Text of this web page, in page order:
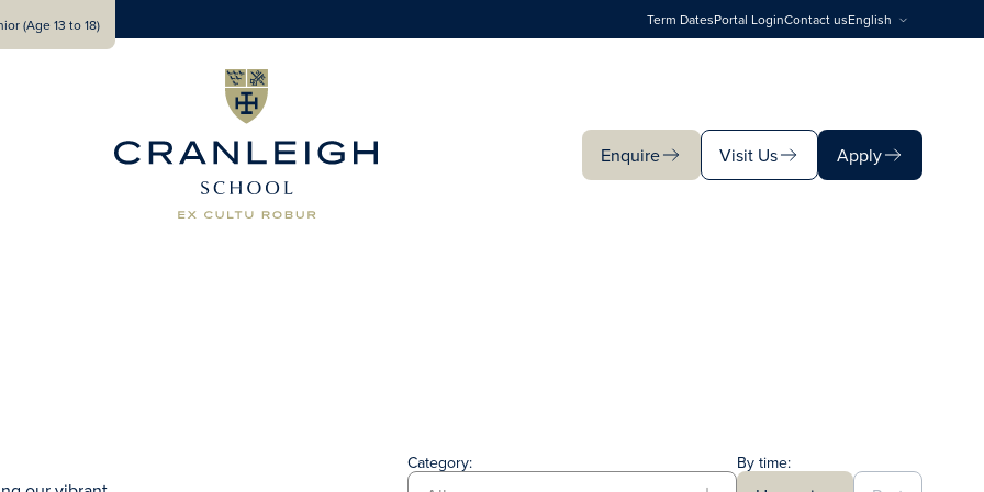
(Age 13 to 18) Term DatesPortal LoginContact usEnglish
Enquire
Visit Us
Apply
Category: By time: